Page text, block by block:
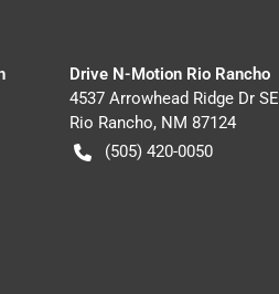
Drive N-Motion Rio Rancho
4537 Arrowhead Ridge Dr SE
Rio Rancho, NM 87124
(505) 420-0050